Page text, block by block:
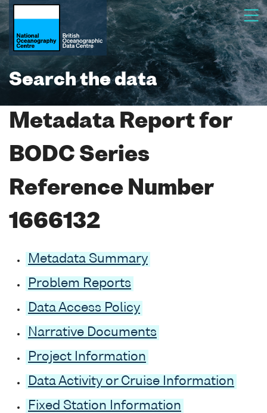
Search the data
Metadata Report for
BODC Series
Reference Number
1666132
Metadata Summary
Problem Reports
Data Access Policy
Narrative Documents
Project Information
Data Activity or Cruise Information
Fixed Station Information